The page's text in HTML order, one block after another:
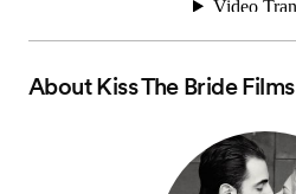
AboutKiss The Bride Films